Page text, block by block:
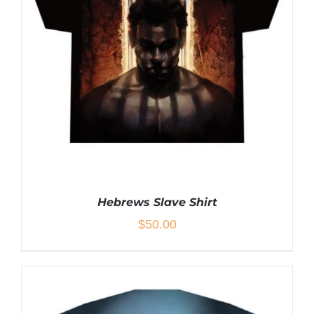
MULTIPLE
VARIANTS.
THE
OPTIONS
MAY
BE
CHOSEN
ON
THE
PRODUCT
Hebrews Slave Shirt
$50.00